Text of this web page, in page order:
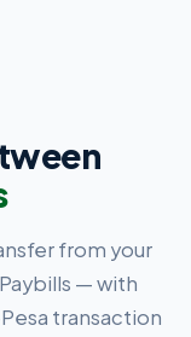
from your
— with
transaction